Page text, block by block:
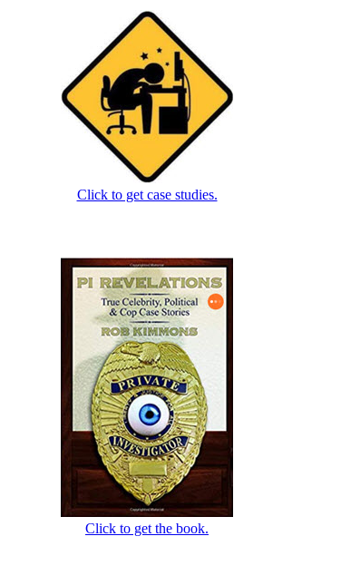
Click to get case studies.
Click to get the book.